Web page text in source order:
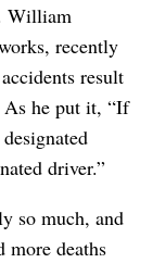
William
recently
result
he put it, “If
driver.”
so much, and
more deaths